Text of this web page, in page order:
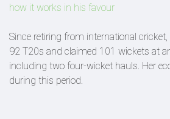
how it works in his favour
Since retiring from international
92 T20s and claimed 101 wickets at
including two four-wicket hauls. Her
during this period.